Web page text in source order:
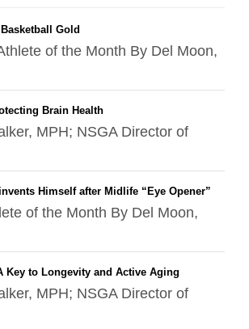
Gold
of the Month By Del Moon,
Brain Health
MPH; NSGA Director of
Himself after Midlife “Eye Opener”
of the Month By Del Moon,
Key to Longevity and Active Aging
MPH; NSGA Director of